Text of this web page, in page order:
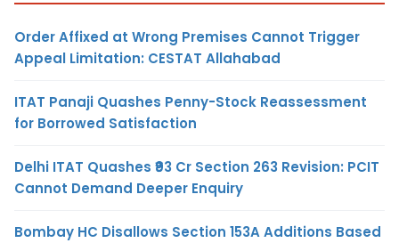
Order Affixed at Wrong Premises Cannot Trigger
Appeal Limitation: CESTAT Allahabad
ITAT Panaji Quashes Penny-Stock Reassessment
for Borrowed Satisfaction
Delhi ITAT Quashes ₹93 Cr Section 263 Revision: PCIT
Cannot Demand Deeper Enquiry
Bombay HC Disallows Section 153A Additions Based